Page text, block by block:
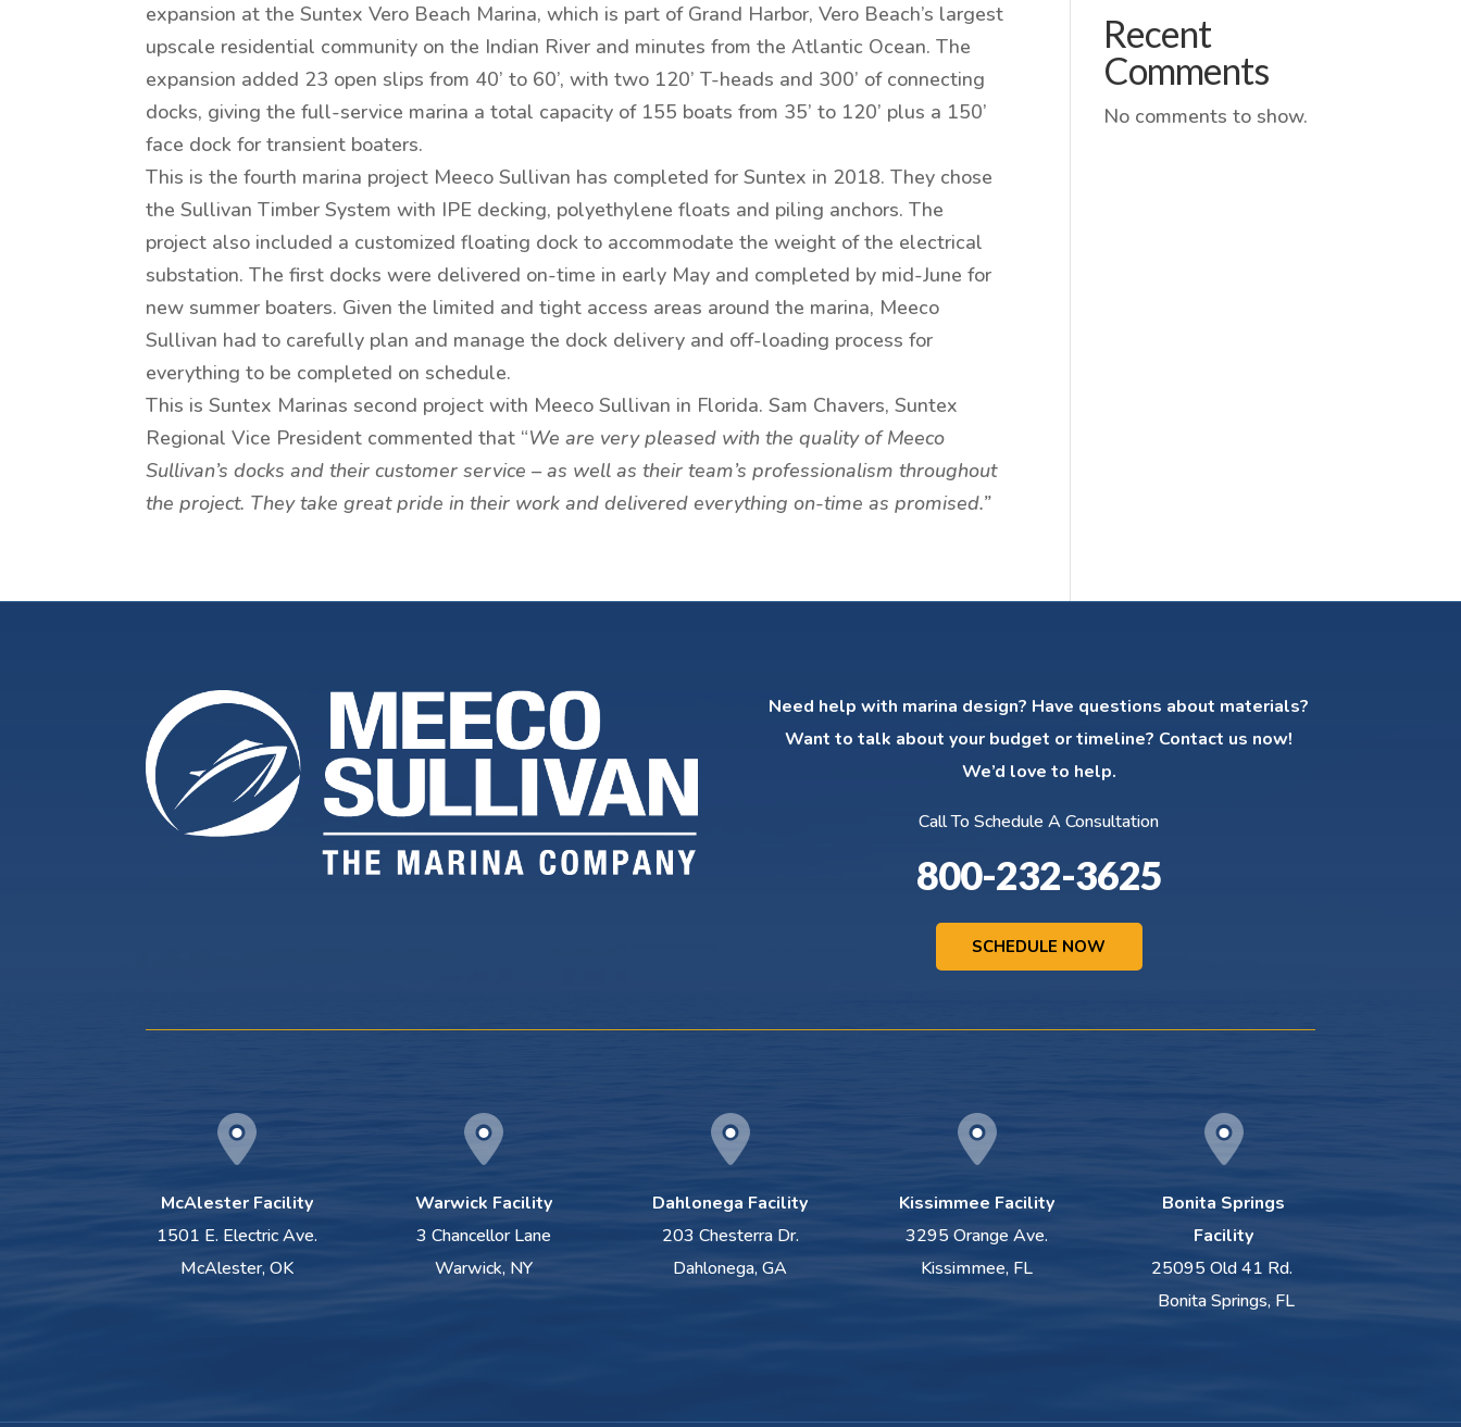
expansion at the Suntex Vero Beach Marina, which is part of Grand Harbor, Vero Beach’s largest
upscale residential community on the Indian River and minutes from the Atlantic Ocean. The
expansion added 23 open slips from 40’ to 60’, with two 120’ T-heads and 300’ of connecting
docks, giving the full-service marina a total capacity of 155 boats from 35’ to 120’ plus a 150’
face dock for transient boaters.
This is the fourth marina project Meeco Sullivan has completed for Suntex in 2018. They chose
the Sullivan Timber System with IPE decking, polyethylene floats and piling anchors. The
project also included a customized floating dock to accommodate the weight of the electrical
substation. The first docks were delivered on-time in early May and completed by mid-June for
new summer boaters. Given the limited and tight access areas around the marina, Meeco
Sullivan had to carefully plan and manage the dock delivery and off-loading process for
everything to be completed on schedule.
This is Suntex Marinas second project with Meeco Sullivan in Florida. Sam Chavers, Suntex
Regional Vice President commented that “We are very pleased with the quality of Meeco
Sullivan’s docks and their customer service – as well as their team’s professionalism throughout
the project. They take great pride in their work and delivered everything on-time as promised.”
Recent
Comments
No comments to show.
Need help with marina design? Have questions about materials?
Want to talk about your budget or timeline? Contact us now!
We’d love to help.
Call To Schedule A Consultation
800-232-3625
SCHEDULE NOW
McAlester Facility
1501 E. Electric Ave.
McAlester, OK
Warwick Facility
3 Chancellor Lane
Warwick, NY
Dahlonega Facility
203 Chesterra Dr.
Dahlonega, GA
Kissimmee Facility
3295 Orange Ave.
Kissimmee, FL
Bonita Springs
Facility
25095 Old 41 Rd.
Bonita Springs, FL